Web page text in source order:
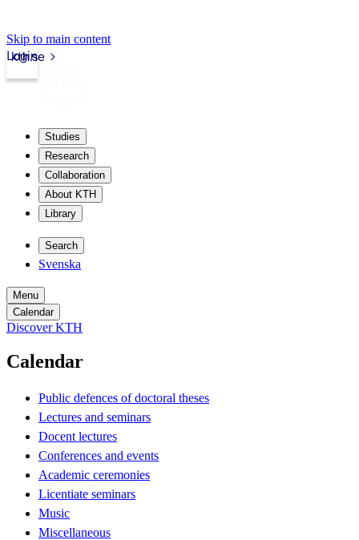
Skip to main content
kth.se
Login
Studies
Research
Collaboration
About KTH
Library
Search
Svenska
Menu
Calendar
Discover KTH
Calendar
Public defences of doctoral theses
Lectures and seminars
Docent lectures
Conferences and events
Academic ceremonies
Licentiate seminars
Music
Miscellaneous